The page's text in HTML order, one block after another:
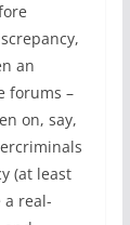
an
forums –
on, say,
(at least
a real-